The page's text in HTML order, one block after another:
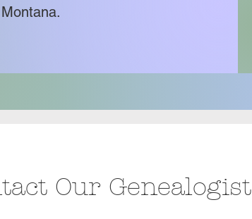
Our Genealogist